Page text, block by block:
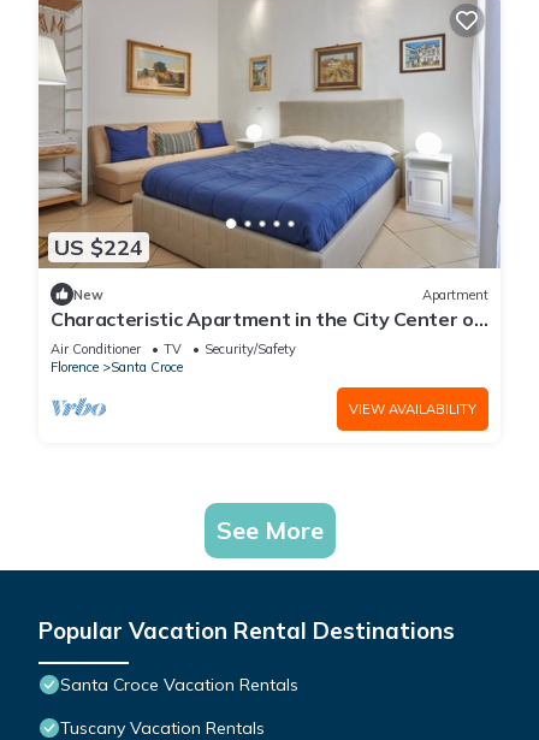
US $224
New Apartment
Characteristic Apartment in the City Center of
Florence
Air Conditioner TV
Security/Safety
Florence
Santa Croce
VIEW AVAILABILITY
See More
Popular Vacation Rental Destinations
Santa Croce Vacation Rentals
Tuscany Vacation Rentals